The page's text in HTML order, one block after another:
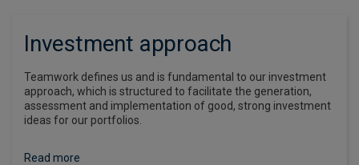
Investment approach
Teamwork defines us and is fundamental to our investment
approach, which is structured to facilitate the generation,
assessment and implementation of good, strong investment
ideas for our portfolios.
Read more